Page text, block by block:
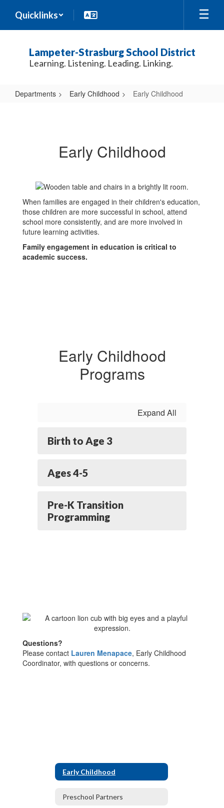
main
Quicklinks
Lampeter-Strasburg School District
Learning. Listening. Leading. Linking.
Departments Early Childhood Early Childhood
Early Childhood
When families are engaged in their children's education,
those children are more successful in school, attend
school more consistently, and are more involved in
future learning activities.
Family engagement in education is critical to
academic success.
Early Childhood
Programs
Expand All
Birth to Age 3
Ages 4-5
Pre-K Transition
Programming
Questions?
Please contact Lauren Menapace, Early Childhood
Coordinator, with questions or concerns.
Early Childhood
Preschool Partners